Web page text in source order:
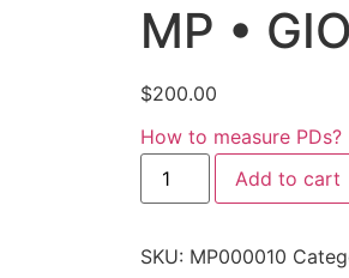
MP • GIO
$200.00
How to measure PDs?
Add to cart
SKU: MP000010